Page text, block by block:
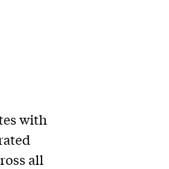
with
all